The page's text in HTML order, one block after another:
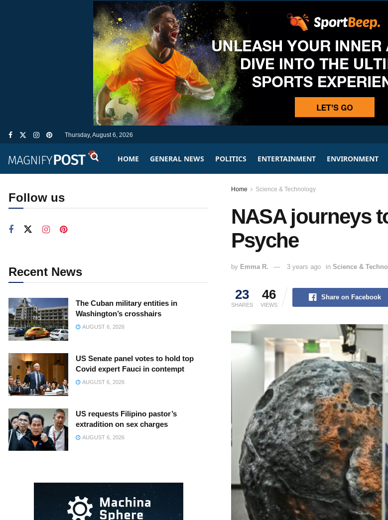
Thursday, August 6, 2026
HOME GENERAL NEWS POLITICS ENTERTAINMENT ENVIRONMENT
Home Science & Technology
NASA journeys
Psyche
by Emma R. 3 years ago in Science &
23
SHARES
46
VIEWS
Share on Facebook
Follow us
Recent News
The Cuban military entities in
Washington’s crosshairs
AUGUST 6, 2026
US Senate panel votes to hold top
Covid expert Fauci in contempt
AUGUST 6, 2026
US requests Filipino pastor’s
extradition on sex charges
AUGUST 6, 2026